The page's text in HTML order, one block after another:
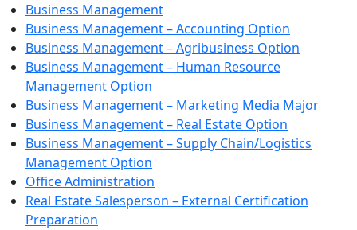
Business Management
Business Management – Accounting Option
Business Management – Agribusiness Option
Business Management – Human Resource
Management Option
Business Management – Marketing Media Major
Business Management – Real Estate Option
Business Management – Supply Chain/Logistics
Management Option
Office Administration
Real Estate Salesperson – External Certification
Preparation